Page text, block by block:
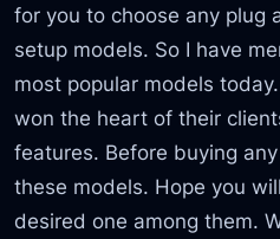
for you to choose any plug
setup models. So I have
most popular models
won the heart of their
features. Before buying
these models. Hope you
desired one among them.